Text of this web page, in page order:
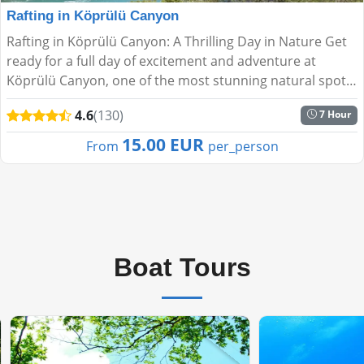
Rafting in Köprülü Canyon
Rafting in Köprülü Canyon: A Thrilling Day in Nature Get
ready for a full day of excitement and adventure at
Köprülü Canyon, one of the most stunning natural spots
near Antalya. Paddle through the fresh waters of ...
4.6(130) 7 Hour
From 15.00 EUR per_person
Boat Tours